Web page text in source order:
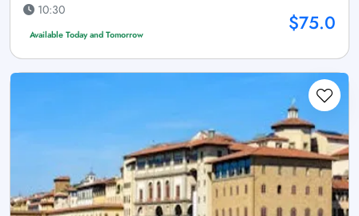
10:30
Available Today and Tomorrow $75.0